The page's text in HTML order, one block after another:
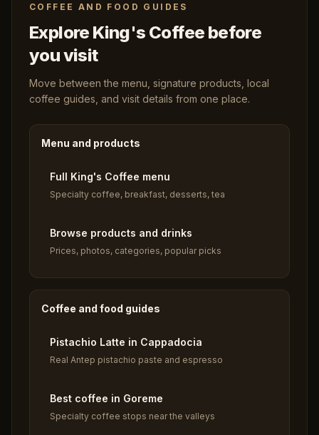
COFFEE AND FOOD GUIDES
Explore King's Coffee before
you visit
Move between the menu, signature products, local
coffee guides, and visit details from one place.
Menu and products
Full King's Coffee menu
Specialty coffee, breakfast, desserts, tea
Browse products and drinks
Prices, photos, categories, popular picks
Coffee and food guides
Pistachio Latte in Cappadocia
Real Antep pistachio paste and espresso
Best coffee in Goreme
Specialty coffee stops near the valleys